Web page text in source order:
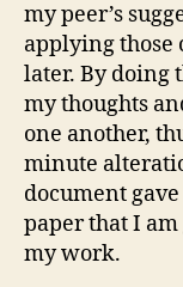
my peer’s
applying those
later. By doing
my thoughts
one another,
minute
document
paper that I
my work.